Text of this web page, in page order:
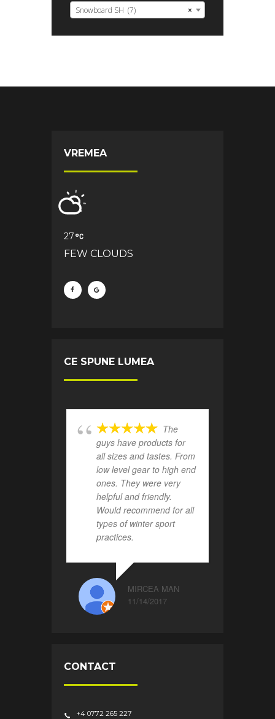
×
Snowboard SH (7)
VREMEA
27
FEW CLOUDS
CE SPUNE LUMEA
The
guys have products for
all sizes and tastes. From
low level gear to high end
ones. They were very
helpful and friendly.
Would recommend for all
types of winter sport
practices.
MIRCEA MAN
11/14/2017
CONTACT
+4 0772 265 227